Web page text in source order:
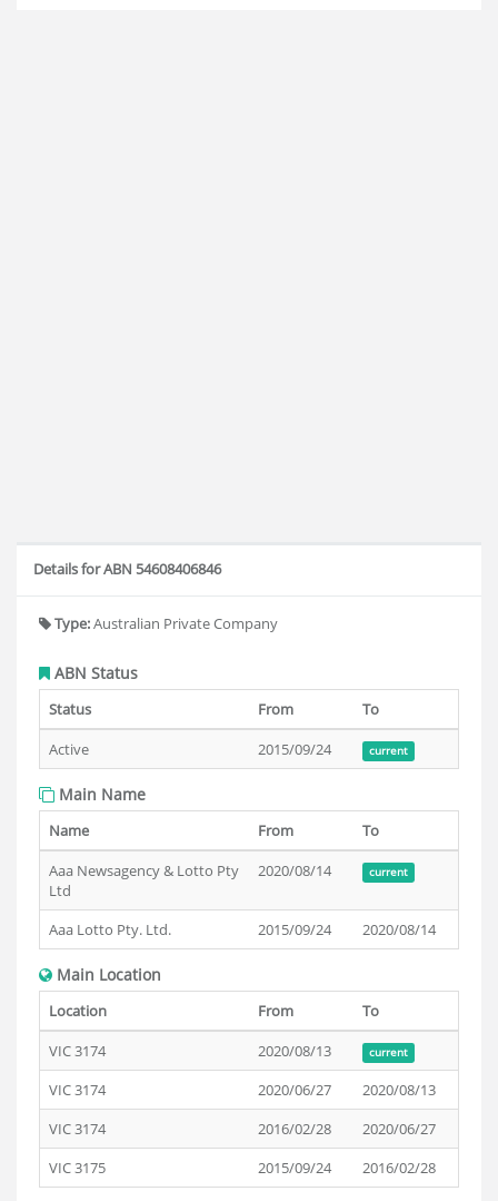
Details for ABN 54608406846
Type:Australian Private Company
ABN Status
Status From
To
Active
2015/09/24 current
Main Name
Name From
To
Aaa Newsagency & Lotto Pty
Ltd
2020/08/14 current
Aaa Lotto Pty. Ltd. 2015/09/24 2020/08/14
Main Location
Location From
To
VIC 3174
2020/08/13 current
VIC 3174 2020/06/27
2020/08/13
VIC 3174
2016/02/28
2020/06/27
VIC 3175
2015/09/24 2016/02/28